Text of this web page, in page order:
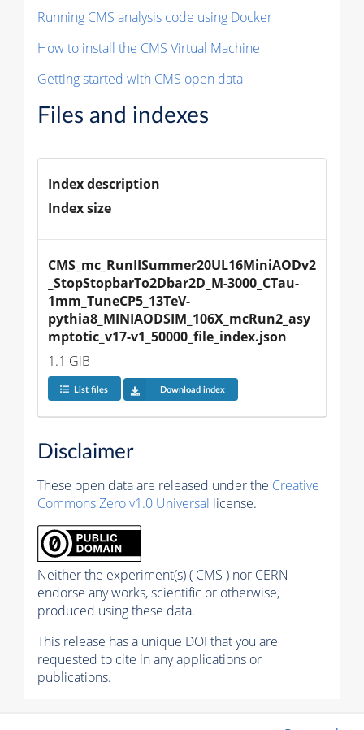
Running CMS analysis code using Docker
How to install the CMS Virtual Machine
Getting started with CMS open data
Files and indexes
Index description
Index size
CMS_mc_RunIISummer20UL16MiniAODv2
_StopStopbarTo2Dbar2D_M-3000_CTau-
1mm_TuneCP5_13TeV-
pythia8_MINIAODSIM_106X_mcRun2_asy
mptotic_v17-v1_50000_file_index.json
1.1 GiB
List files Download index
Disclaimer
These open data are released under the Creative
Commons Zero v1.0 Universal license.
Neither the experiment(s) ( CMS ) nor CERN
endorse any works, scientific or otherwise,
produced using these data.
This release has a unique DOI that you are
requested to cite in any applications or
publications.